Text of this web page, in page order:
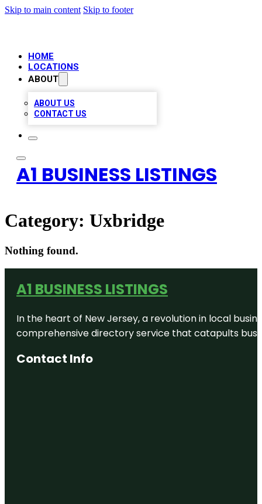
Skip to main content Skip to footer
HOME
LOCATIONS
ABOUT
ABOUT US
CONTACT US
A1 BUSINESS LISTINGS
Category: Uxbridge
Nothing found.
A1 BUSINESS LISTINGS
In the heart of New Jersey, a revolution in local
comprehensive directory service that catapults
Contact Info